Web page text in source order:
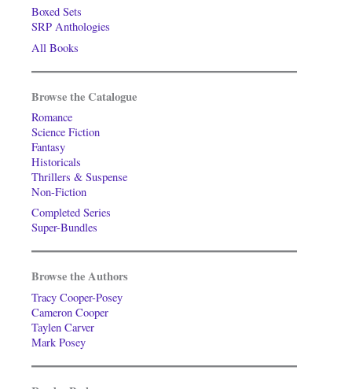
Boxed Sets
SRP Anthologies
All Books
Browse the Catalogue
Romance
Science Fiction
Fantasy
Historicals
Thrillers & Suspense
Non-Fiction
Completed Series
Super-Bundles
Browse the Authors
Tracy Cooper-Posey
Cameron Cooper
Taylen Carver
Mark Posey